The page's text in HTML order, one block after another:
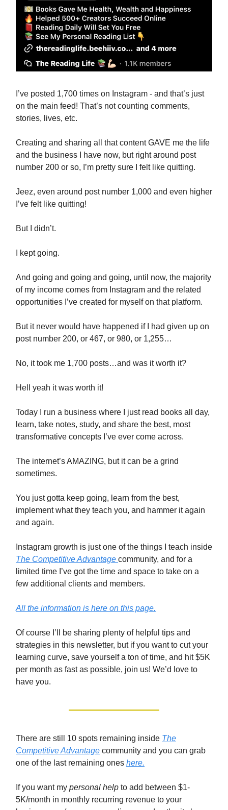
I’ve posted 1,700 times on Instagram - and that’s just
on the main feed! That’s not counting comments,
stories, lives, etc.
Creating and sharing all that content GAVE me the life
and the business I have now, but right around post
number 200 or so, I’m pretty sure I felt like quitting.
Jeez, even around post number 1,000 and even higher
I’ve felt like quitting!
But I didn’t.
I kept going.
And going and going and going, until now, the majority
of my income comes from Instagram and the related
opportunities I’ve created for myself on that platform.
But it never would have happened if I had given up on
post number 200, or 467, or 980, or 1,255…
No, it took me 1,700 posts…and was it worth it?
Hell yeah it was worth it!
Today I run a business where I just read books all day,
learn, take notes, study, and share the best, most
transformative concepts I’ve ever come across.
The internet’s AMAZING, but it can be a grind
sometimes.
You just gotta keep going, learn from the best,
implement what they teach you, and hammer it again
and again.
Instagram growth is just one of the things I teach inside
The Competitive Advantage community, and for a
limited time I’ve got the time and space to take on a
few additional clients and members.
All the information is here on this page.
Of course I’ll be sharing plenty of helpful tips and
strategies in this newsletter, but if you want to cut your
learning curve, save yourself a ton of time, and hit $5K
per month as fast as possible, join us! We’d love to
have you.
There are still 10 spots remaining inside The
Competitive Advantage community and you can grab
one of the last remaining ones here.
If you want my personal help to add between $1-
5K/month in monthly recurring revenue to your